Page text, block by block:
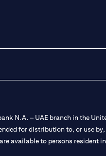
N.A. – UAE branch in the
for distribution to, or use
available to persons resident